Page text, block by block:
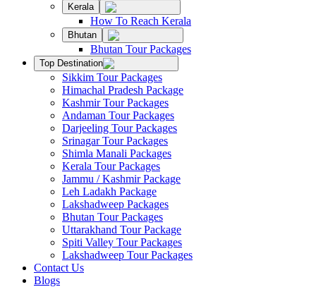
Kerala
How To Reach Kerala
Bhutan
Bhutan Tour Packages
Top Destination
Sikkim Tour Packages
Himachal Pradesh Package
Kashmir Tour Packages
Andaman Tour Packages
Darjeeling Tour Packages
Srinagar Tour Packages
Shimla Manali Packages
Kerala Tour Packages
Jammu / Kashmir Package
Leh Ladakh Package
Lakshadweep Packages
Bhutan Tour Packages
Uttarakhand Tour Package
Spiti Valley Tour Packages
Lakshadweep Tour Packages
Contact Us
Blogs